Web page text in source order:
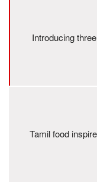
Introducing
Tamil food